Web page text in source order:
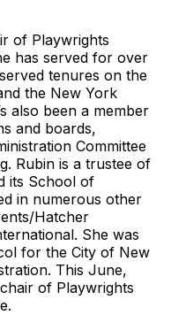
of Playwrights
has served for over
tenures on the
the New York
also been a member
and boards,
Committee
Rubin is a trustee of
its School of
in numerous other
Hatcher
She was
for the City of New
This June,
of Playwrights